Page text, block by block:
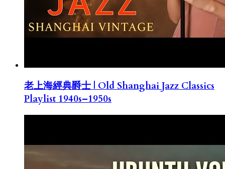
老上海經典爵士 | Old Shanghai Jazz Classics
Playlist 1940s–1950s